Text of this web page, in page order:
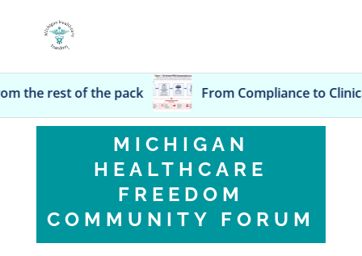
pack From
MICHIGAN
HEALTHCARE
FREEDOM
COMMUNITY FORUM